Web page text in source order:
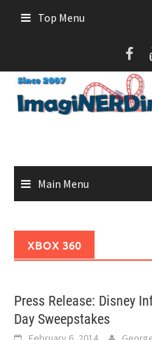
Top Menu
Main Menu
XBOX 360
Press Release: Disney
Day Sweepstakes